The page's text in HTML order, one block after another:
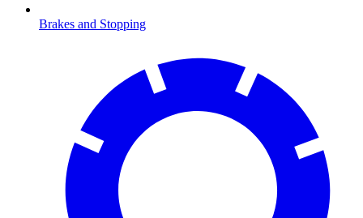
Brakes and Stopping